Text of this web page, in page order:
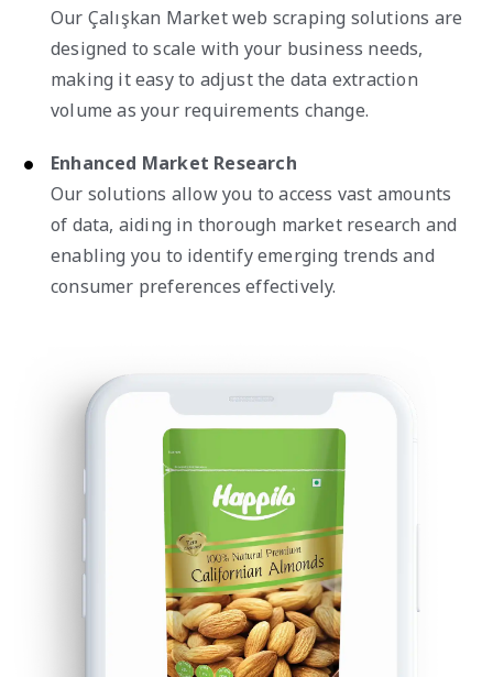
Our Çalışkan Market web scraping solutions are
designed to scale with your business needs,
making it easy to adjust the data extraction
volume as your requirements change.
Enhanced Market Research
Our solutions allow you to access vast amounts
of data, aiding in thorough market research and
enabling you to identify emerging trends and
consumer preferences effectively.